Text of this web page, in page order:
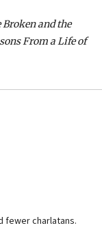
Broken and the
From a Life of
fewer charlatans.